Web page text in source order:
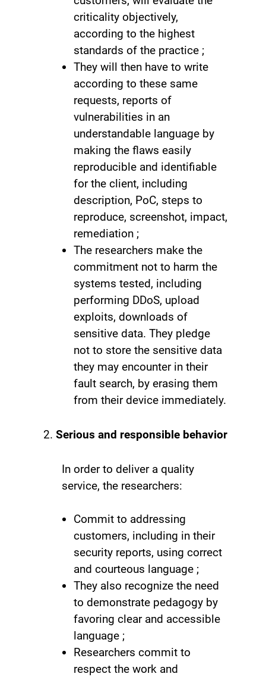
criticality objectively,
according to the highest
standards of the practice ;
They will then have to write
according to these same
requests, reports of
vulnerabilities in an
understandable language by
making the flaws easily
reproducible and identifiable
for the client, including
description, PoC, steps to
reproduce, screenshot, impact,
remediation ;
The researchers make the
commitment not to harm the
systems tested, including
performing DDoS, upload
exploits, downloads of
sensitive data. They pledge
not to store the sensitive data
they may encounter in their
fault search, by erasing them
from their device immediately.
Serious and responsible behavior
In order to deliver a quality
service, the researchers:
Commit to addressing
customers, including in their
security reports, using correct
and courteous language ;
They also recognize the need
to demonstrate pedagogy by
favoring clear and accessible
language ;
Researchers commit to
respect the work and